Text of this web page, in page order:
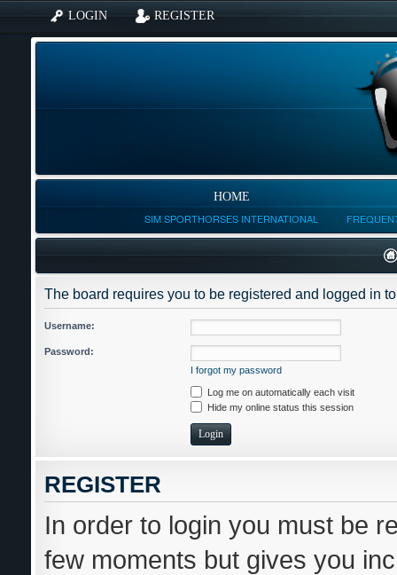
LOGIN REGISTER
HOME
SIM SPORTHORSES INTERNATIONAL
The board requires you to be registered and logged in
Username:
Password:
I forgot my password
Log me on automatically each visit
Hide my online status this session
REGISTER
In order to login you must be
few moments but gives you